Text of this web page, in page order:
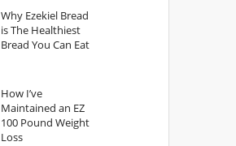
Why Ezekiel Bread
is The Healthiest
Bread You Can Eat
How I’ve
Maintained an EZ
100 Pound Weight
Loss